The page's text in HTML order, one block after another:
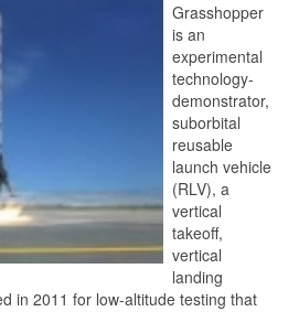
Grasshopper
is an
experimental
technology-
demonstrator,
suborbital
reusable
launch vehicle
(RLV), a
vertical
takeoff,
vertical
landing
in 2011 for low-altitude testing that